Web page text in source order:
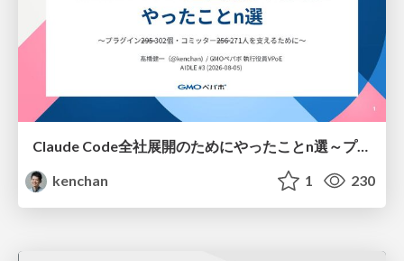
Claude Code全社展開のためにやったことn選～プラグイン302個・コミッター271人を支えるために～
kenchan
1 230